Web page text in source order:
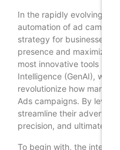
In the rapidly evolving
automation of ad
strategy for businesses
presence and maximize
most innovative tools in
Intelligence (GenAI),
revolutionize how
Ads campaigns. By
streamline their
precision, and ultimately
To begin with, the